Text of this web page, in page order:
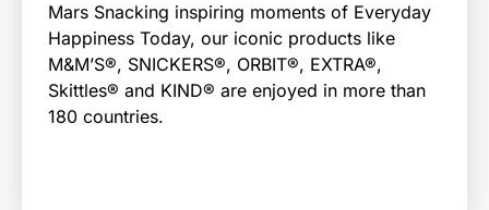
Mars Snacking inspiring moments of Everyday
Happiness Today, our iconic products like
M&M’S®, SNICKERS®, ORBIT®, EXTRA®,
Skittles® and KIND® are enjoyed in more than
180 countries.